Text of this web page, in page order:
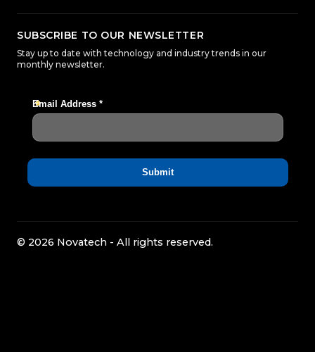
SUBSCRIBE TO OUR NEWSLETTER
Stay up to date with technology and industry trends in our
monthly newsletter.
© 2026 Novatech - All rights reserved.